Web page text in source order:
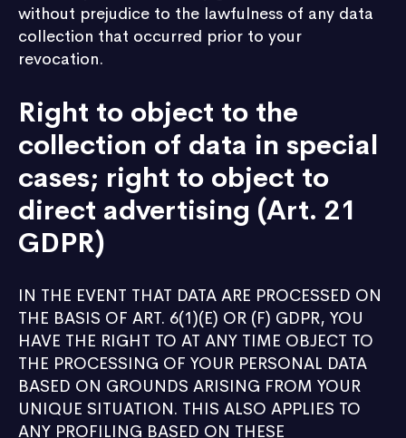
without prejudice to the lawfulness of any data
collection that occurred prior to your
revocation.
Right to object to the
collection of data in special
cases; right to object to
direct advertising (Art. 21
GDPR)
IN THE EVENT THAT DATA ARE PROCESSED ON
THE BASIS OF ART. 6(1)(E) OR (F) GDPR, YOU
HAVE THE RIGHT TO AT ANY TIME OBJECT TO
THE PROCESSING OF YOUR PERSONAL DATA
BASED ON GROUNDS ARISING FROM YOUR
UNIQUE SITUATION. THIS ALSO APPLIES TO
ANY PROFILING BASED ON THESE